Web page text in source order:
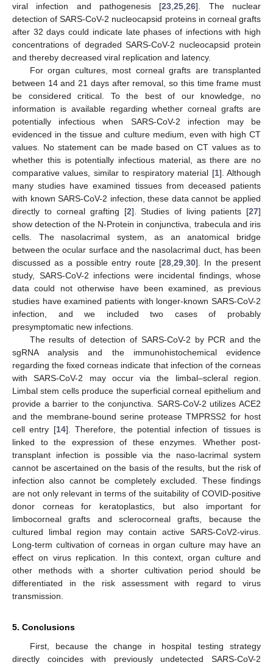
viral infection and pathogenesis [23 ,25 ,26]. The nuclear
detection of SARS-CoV-2 nucleocapsid proteins in corneal grafts
after 32 days could indicate late phases of infections with high
concentrations of degraded SARS-CoV-2 nucleocapsid protein
and thereby decreased viral replication and latency.
For organ cultures, most corneal grafts are transplanted
between 14 and 21 days after removal, so this time frame must
be considered critical. To the best of our knowledge, no
information is available regarding whether corneal grafts are
potentially infectious when SARS-CoV-2 infection may be
evidenced in the tissue and culture medium, even with high CT
values. No statement can be made based on CT values as to
whether this is potentially infectious material, as there are no
comparative values, similar to respiratory material [1]. Although
many studies have examined tissues from deceased patients
with known SARS-CoV-2 infection, these data cannot be applied
directly to corneal grafting [2]. Studies of living patients [27]
show detection of the N-Protein in conjunctiva, trabecula and iris
cells. The nasolacrimal system, as an anatomical bridge
between the ocular surface and the nasolacrimal duct, has been
discussed as a possible entry route [28 29 30]. In the present
study, SARS-CoV-2 infections were incidental findings, whose
data could not otherwise have been examined, as previous
studies have examined patients with longer-known SARS-CoV-2
infection, and we included two cases of probably
presymptomatic new infections.
The results of detection of SARS-CoV-2 by PCR and the
sgRNA analysis and the immunohistochemical evidence
regarding the fixed corneas indicate that infection of the corneas
with SARS-CoV-2 may occur via the limbal–scleral region.
Limbal stem cells produce the superficial corneal epithelium and
provide a barrier to the conjunctiva. SARS-CoV-2 utilizes ACE2
and the membrane-bound serine protease TMPRSS2 for host
cell entry [14]. Therefore, the potential infection of tissues is
linked to the expression of these enzymes. Whether post-
transplant infection is possible via the naso-lacrimal system
cannot be ascertained on the basis of the results, but the risk of
infection also cannot be completely excluded. These findings
are not only relevant in terms of the suitability of COVID-positive
donor corneas for keratoplastics, but also important for
limbocorneal grafts and sclerocorneal grafts, because the
cultured limbal region may contain active SARS-CoV2-virus.
Long-term cultivation of corneas in organ culture may have an
effect on virus replication. In this context, organ culture and
other methods with a shorter cultivation period should be
differentiated in the risk assessment with regard to virus
transmission.
5. Conclusions
First, because the change in hospital testing strategy
directly coincides with previously undetected SARS-CoV-2